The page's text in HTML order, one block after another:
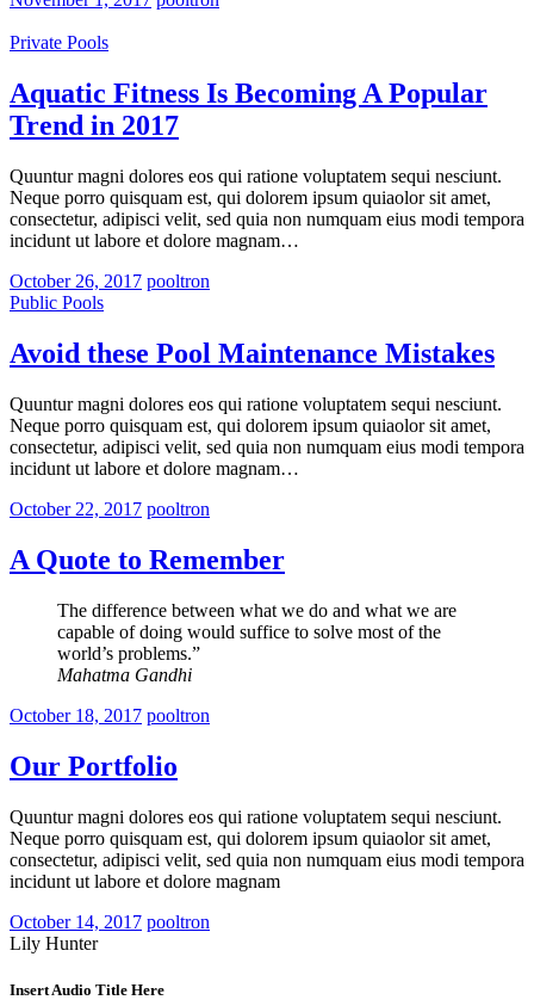
Private Pools
Aquatic Fitness Is Becoming A Popular
Trend in 2017
Quuntur magni dolores eos qui ratione voluptatem sequi nesciunt.
Neque porro quisquam est, qui dolorem ipsum quiaolor sit amet,
consectetur, adipisci velit, sed quia non numquam eius modi tempora
incidunt ut labore et dolore magnam…
October 26, 2017 pooltron
Public Pools
Avoid these Pool Maintenance Mistakes
Quuntur magni dolores eos qui ratione voluptatem sequi nesciunt.
Neque porro quisquam est, qui dolorem ipsum quiaolor sit amet,
consectetur, adipisci velit, sed quia non numquam eius modi tempora
incidunt ut labore et dolore magnam…
October 22, 2017 pooltron
A Quote to Remember
The difference between what we do and what we are
capable of doing would suffice to solve most of the
world’s problems.”
Mahatma Gandhi
October 18, 2017 pooltron
Our Portfolio
Quuntur magni dolores eos qui ratione voluptatem sequi nesciunt.
Neque porro quisquam est, qui dolorem ipsum quiaolor sit amet,
consectetur, adipisci velit, sed quia non numquam eius modi tempora
incidunt ut labore et dolore magnam
October 14, 2017 pooltron
Lily Hunter
Insert Audio Title Here